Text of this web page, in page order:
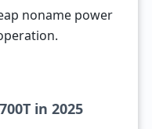
noname power
in 2025